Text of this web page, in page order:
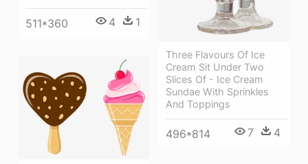
511*360 4 1
Three Flavours Of Ice
Cream Sit Under Two
Slices Of - Ice Cream
Sundae With Sprinkles
And Toppings
496*814 7 4